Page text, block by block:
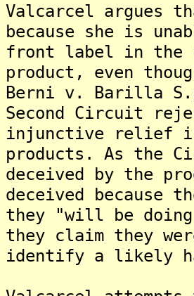
Valcarcel argues
because she is
front label in the
product, even
Berni v. Barilla
Second Circuit
injunctive relief in
products. As the
deceived by the
deceived because
they "will be
they claim they
identify a likely